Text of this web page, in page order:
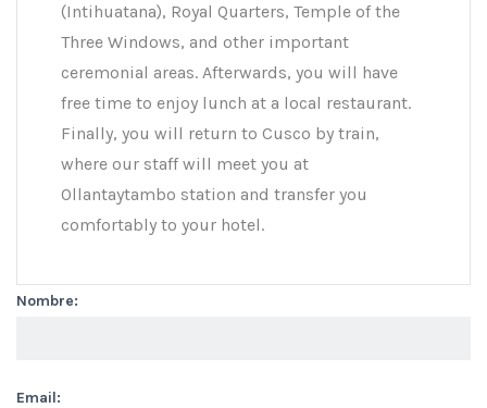
(Intihuatana), Royal Quarters, Temple of the
Three Windows, and other important
ceremonial areas. Afterwards, you will have
free time to enjoy lunch at a local restaurant.
Finally, you will return to Cusco by train,
where our staff will meet you at
Ollantaytambo station and transfer you
comfortably to your hotel.
Nombre:
Email: